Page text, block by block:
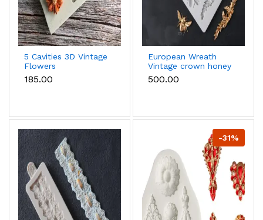
5 Cavities 3D Vintage
Flowers
Dahlia,Blossom Daisy
Shape silicone mould
₹185.00
European Wreath
Vintage crown honey
bee frame Silicone
mould
₹500.00
-31%